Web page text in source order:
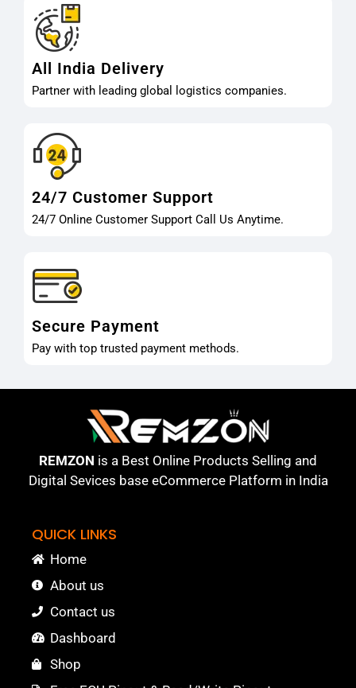
All India Delivery
Partner with leading global logistics companies.
24/7 Customer Support
24/7 Online Customer Support Call Us Anytime.
Secure Payment
Pay with top trusted payment methods.
REMZON is a Best Online Products Selling and
Digital Sevices base eCommerce Platform in India
QUICK LINKS
Home
About us
Contact us
Dashboard
Shop